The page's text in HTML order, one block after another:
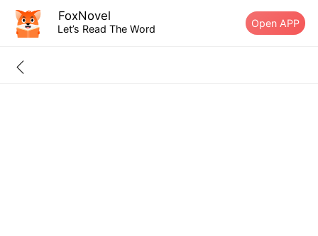
FoxNovel
Let’s Read The Word Open APP